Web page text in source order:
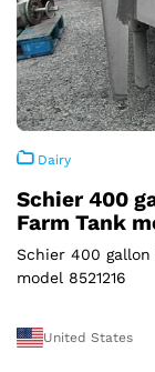
Dairy
Schier 400
Farm Tank
Schier 400 gallon
model 8521216
United States